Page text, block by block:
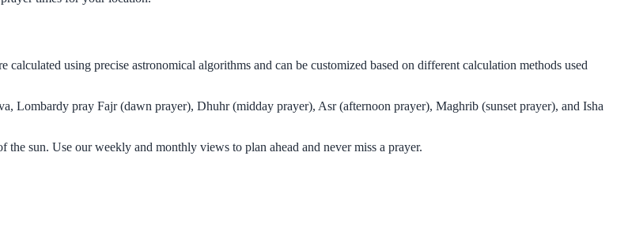
using precise astronomical algorithms and can be customized based on different calculation methods used
Lombardy pray Fajr (dawn prayer), Dhuhr (midday prayer), Asr (afternoon prayer), Maghrib (sunset prayer), and Isha
sun. Use our weekly and monthly views to plan ahead and never miss a prayer.